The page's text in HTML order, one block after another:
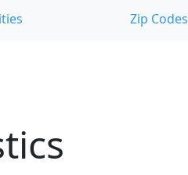
Zip Codes